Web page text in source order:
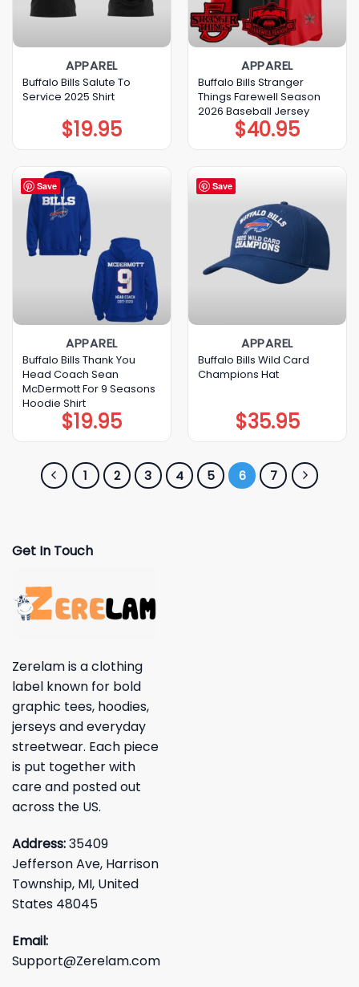
APPAREL
Buffalo Bills Salute To
Service 2025 Shirt
$19.95
APPAREL
Buffalo Bills Stranger
Things Farewell Season
2026 Baseball Jersey
$40.95
Save
APPAREL
Buffalo Bills Thank You
Head Coach Sean
McDermott For 9 Seasons
Hoodie Shirt
$19.95
Save
APPAREL
Buffalo Bills Wild Card
Champions Hat
$35.95
1 2 3 4 5 6 7
Get In Touch
Zerelam is a clothing
label known for bold
graphic tees, hoodies,
jerseys and everyday
streetwear. Each piece
is put together with
care and posted out
across the US.
Address:35409
Jefferson Ave, Harrison
Township, MI, United
States 48045
Email:
Support@Zerelam.com